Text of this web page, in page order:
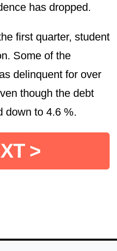
has dropped.
first quarter, student
Some of the
delinquent for over
though the debt
down to 4.6 %.
>